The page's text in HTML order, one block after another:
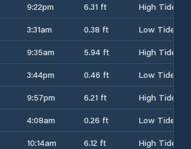
9:22pm 6.31 ft
High Tide
3:31am 0.38 ft
Low Tide
9:35am 5.94 ft
High Tide
3:44pm 0.46 ft
Low Tide
9:57pm 6.21 ft
High Tide
4:08am 0.26 ft
Low Tide
10:14am 6.12 ft
High Tide